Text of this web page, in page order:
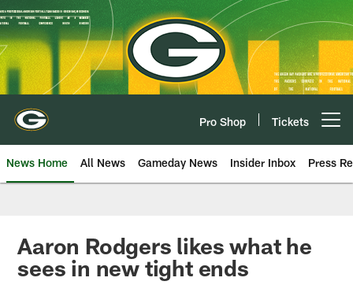
Skip
to
main
content
Pro Shop Tickets
News Home All News Gameday News Insider Inbox Press
Aaron Rodgers likes what he
sees in new tight ends